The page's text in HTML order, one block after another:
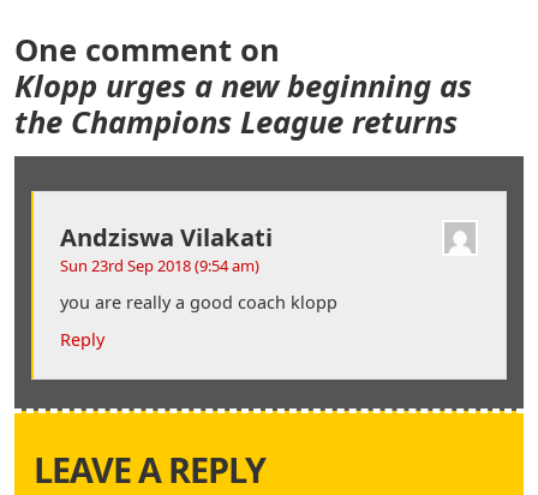
One comment on
Klopp urges a new beginning as
the Champions League returns
Andziswa Vilakati
Sun 23rd Sep 2018 (9:54 am)
you are really a good coach klopp
Reply
LEAVE A REPLY